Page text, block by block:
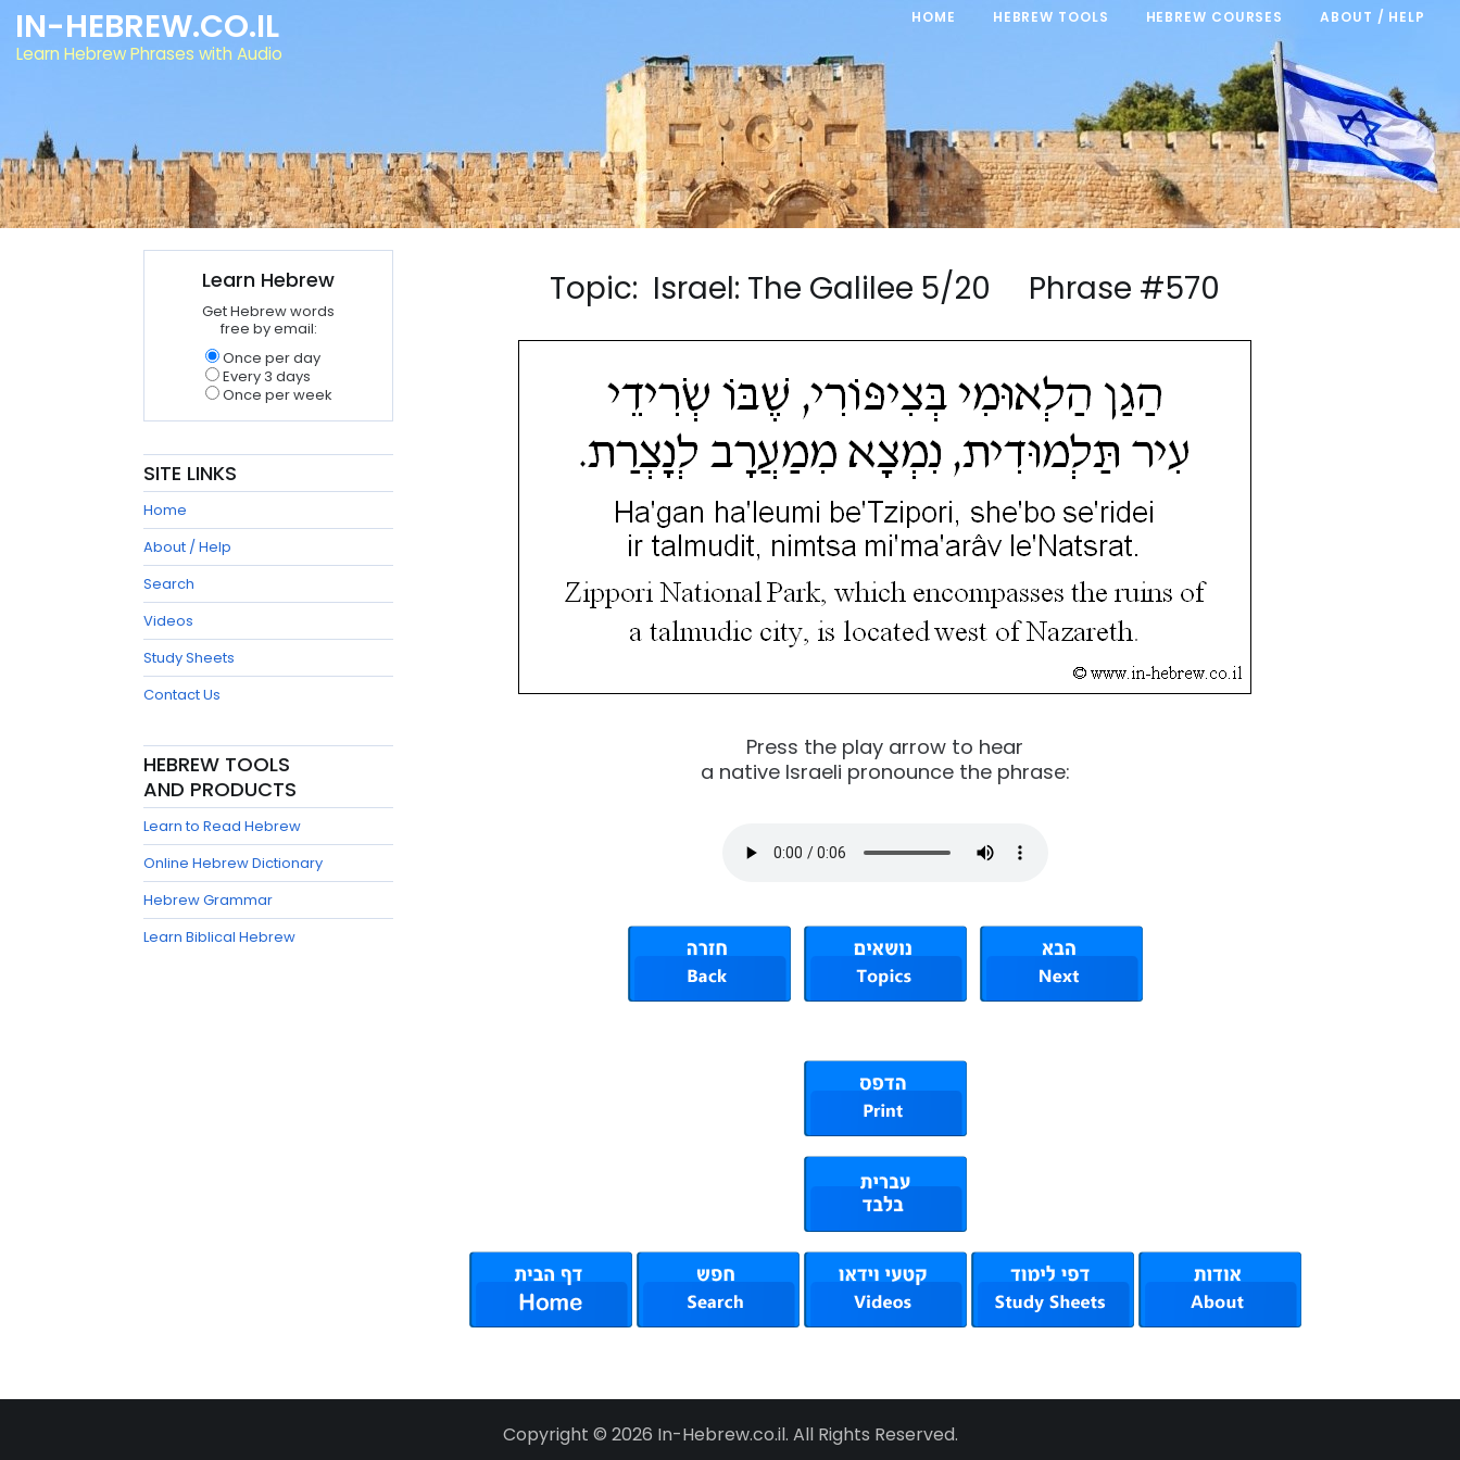
IN-HEBREW.CO.IL
Learn Hebrew Phrases with Audio
HOME HEBREW TOOLS HEBREW COURSES ABOUT / HELP
Topic: Israel: The Galilee 5/20 Phrase #570
Press the play arrow to hear
a native Israeli pronounce the phrase:
Learn Hebrew
Get Hebrew words
free by email:
Once per day
Every 3 days
Once per week
SITE LINKS
Home
About / Help
Search
Videos
Study Sheets
Contact Us
HEBREW TOOLS
AND PRODUCTS
Learn to Read Hebrew
Online Hebrew Dictionary
Hebrew Grammar
Learn Biblical Hebrew
Copyright © 2026 In-Hebrew.co.il. All Rights Reserved.